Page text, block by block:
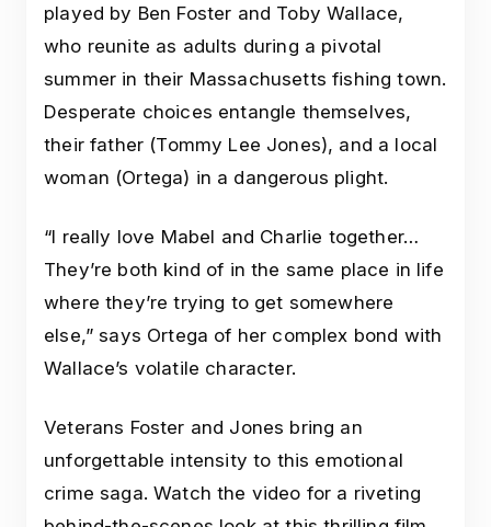
played by Ben Foster and Toby Wallace,
who reunite as adults during a pivotal
summer in their Massachusetts fishing town.
Desperate choices entangle themselves,
their father (Tommy Lee Jones), and a local
woman (Ortega) in a dangerous plight.
“I really love Mabel and Charlie together…
They’re both kind of in the same place in life
where they’re trying to get somewhere
else,” says Ortega of her complex bond with
Wallace’s volatile character.
Veterans Foster and Jones bring an
unforgettable intensity to this emotional
crime saga. Watch the video for a riveting